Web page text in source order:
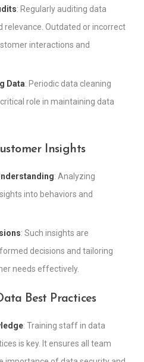
: Regularly auditing data
relevance. Outdated or incorrect
interactions and
Data: Periodic data cleaning
role in maintaining data
Insights
: Analyzing
into behaviors and
: Such insights are
decisions and tailoring
needs effectively.
Best Practices
: Training staff in data
is key. It ensures all team